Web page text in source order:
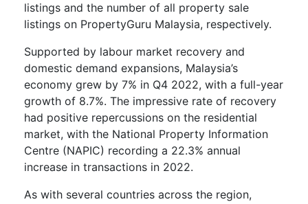
listings and the number of all property sale
listings on PropertyGuru Malaysia, respectively.
Supported by labour market recovery and
domestic demand expansions, Malaysia’s
economy grew by 7% in Q4 2022, with a full-year
growth of 8.7%. The impressive rate of recovery
had positive repercussions on the residential
market, with the National Property Information
Centre (NAPIC) recording a 22.3% annual
increase in transactions in 2022.
As with several countries across the region,